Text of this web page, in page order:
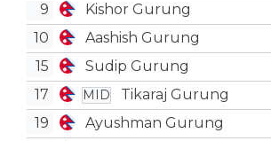
9
Kishor Gurung
10
Aashish Gurung
15 Sudip Gurung
17 MID Tikaraj Gurung
19
Ayushman Gurung